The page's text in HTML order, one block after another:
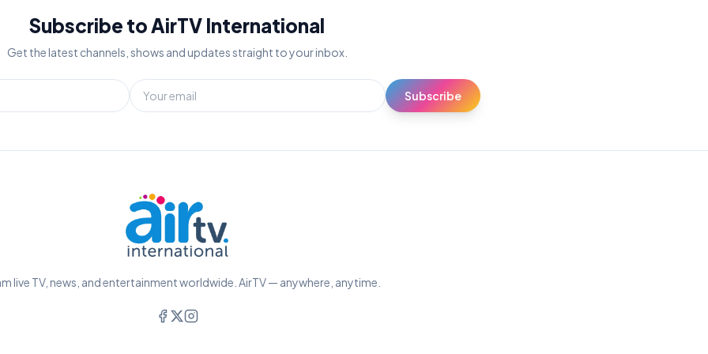
Subscribe to AirTV International
Get the latest channels, shows and updates straight to your inbox.
Subscribe
live TV, news, and entertainment worldwide. AirTV — anywhere, anytime.